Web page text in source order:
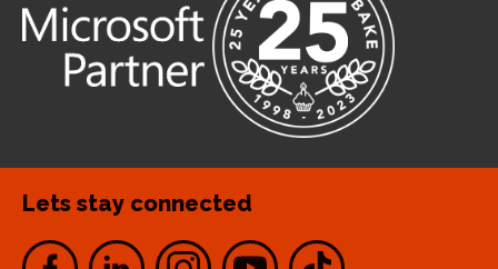
Lets stay connected